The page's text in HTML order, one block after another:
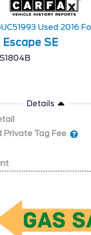
Escape SE
S1804B
Details
Private Tag Fee